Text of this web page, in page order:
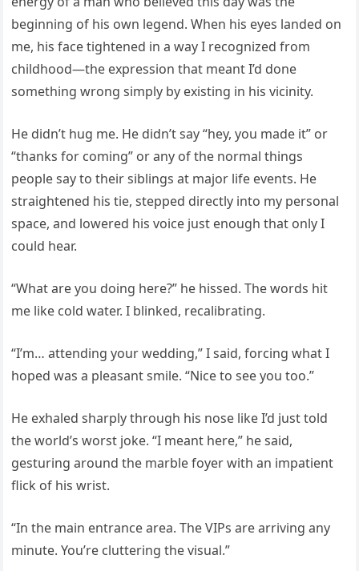
beginning of his own legend. When his eyes landed on
me, his face tightened in a way I recognized from
childhood—the expression that meant I’d done
something wrong simply by existing in his vicinity.
He didn’t hug me. He didn’t say “hey, you made it” or
“thanks for coming” or any of the normal things
people say to their siblings at major life events. He
straightened his tie, stepped directly into my personal
space, and lowered his voice just enough that only I
could hear.
“What are you doing here?” he hissed. The words hit
me like cold water. I blinked, recalibrating.
“I’m… attending your wedding,” I said, forcing what I
hoped was a pleasant smile. “Nice to see you too.”
He exhaled sharply through his nose like I’d just told
the world’s worst joke. “I meant here,” he said,
gesturing around the marble foyer with an impatient
flick of his wrist.
“In the main entrance area. The VIPs are arriving any
minute. You’re cluttering the visual.”